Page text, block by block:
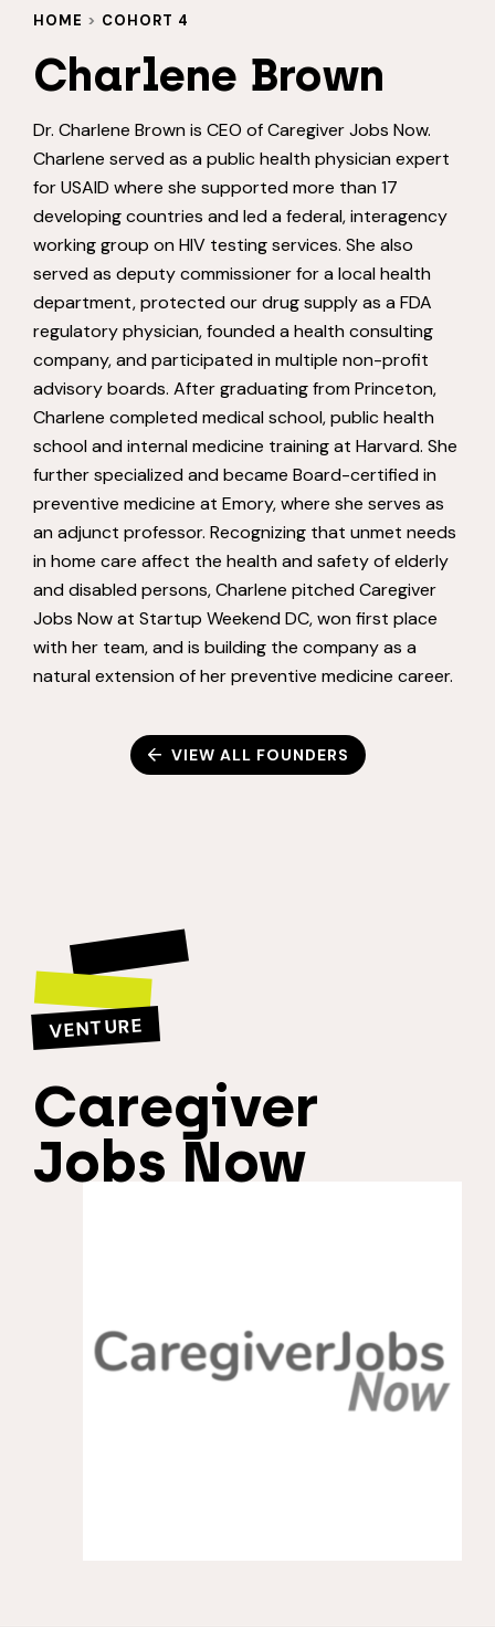
HOME > COHORT 4
Charlene Brown
Dr. Charlene Brown is CEO of Caregiver Jobs Now.
Charlene served as a public health physician expert
for USAID where she supported more than 17
developing countries and led a federal, interagency
working group on HIV testing services. She also
served as deputy commissioner for a local health
department, protected our drug supply as a FDA
regulatory physician, founded a health consulting
company, and participated in multiple non-profit
advisory boards. After graduating from Princeton,
Charlene completed medical school, public health
school and internal medicine training at Harvard. She
further specialized and became Board-certified in
preventive medicine at Emory, where she serves as
an adjunct professor. Recognizing that unmet needs
in home care affect the health and safety of elderly
and disabled persons, Charlene pitched Caregiver
Jobs Now at Startup Weekend DC, won first place
with her team, and is building the company as a
natural extension of her preventive medicine career.
VIEW ALL FOUNDERS
VENTURE
Caregiver
Jobs Now